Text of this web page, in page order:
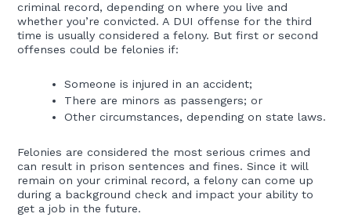
criminal record, depending on where you live and
whether you’re convicted. A DUI offense for the third
time is usually considered a felony. But first or second
offenses could be felonies if:
Someone is injured in an accident;
There are minors as passengers; or
Other circumstances, depending on state laws.
Felonies are considered the most serious crimes and
can result in prison sentences and fines. Since it will
remain on your criminal record, a felony can come up
during a background check and impact your ability to
get a job in the future.